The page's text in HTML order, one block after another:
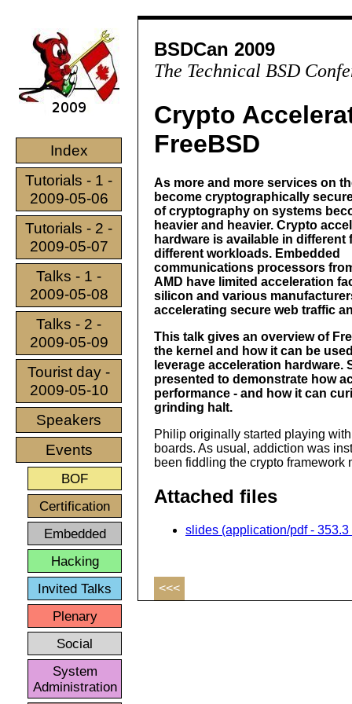
Index
Tutorials - 1 -
2009-05-06
Tutorials - 2 -
2009-05-07
Talks - 1 -
2009-05-08
Talks - 2 -
2009-05-09
Tourist day -
2009-05-10
Speakers
Events
BOF
Certification
Embedded
Hacking
Invited Talks
Plenary
Social
System
Administration
BSDCan 2009
The Technical BSD
Crypto
FreeBSD
As more and more services on
become cryptographically
of cryptography on systems
heavier and heavier. Crypto
hardware is available in different
different workloads. Embedded
communications processors
AMD have limited acceleration
silicon and various
accelerating secure web traffic
This talk gives an overview of
the kernel and how it can be
leverage acceleration hardware.
presented to demonstrate how
performance - and how it can
grinding halt.
Philip originally started playing
boards. As usual, addiction was
been fiddling the crypto framework
Attached files
slides (application/pdf - 353.3
<<<